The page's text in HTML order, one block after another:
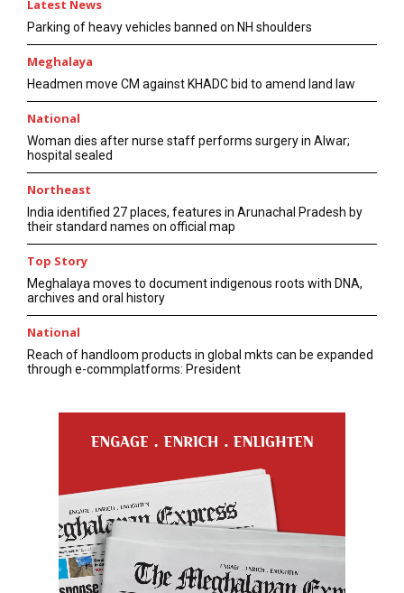
Latest News
Parking of heavy vehicles banned on NH shoulders
Meghalaya
Headmen move CM against KHADC bid to amend land law
National
Woman dies after nurse staff performs surgery in Alwar;
hospital sealed
Northeast
India identified 27 places, features in Arunachal Pradesh by
their standard names on official map
Top Story
Meghalaya moves to document indigenous roots with DNA,
archives and oral history
National
Reach of handloom products in global mkts can be expanded
through e-commplatforms: President